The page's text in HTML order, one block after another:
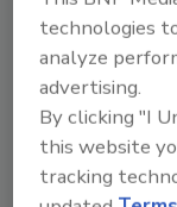
to
technologies
analyze
advertising.
By clicking "I
this website
tracking